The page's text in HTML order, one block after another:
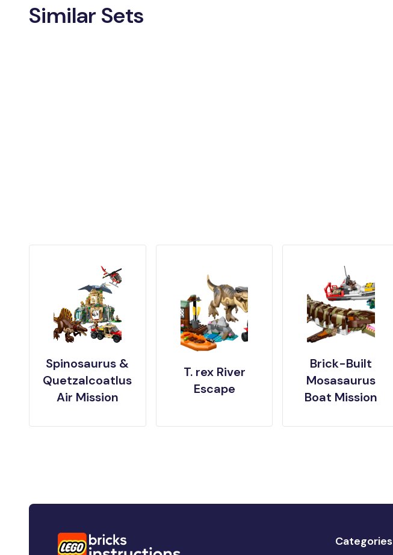
Similar Sets
Spinosaurus &
Quetzalcoatlus
Air Mission
T. rex River
Escape
Brick-Built
Mosasaurus
Boat Mission
Categories